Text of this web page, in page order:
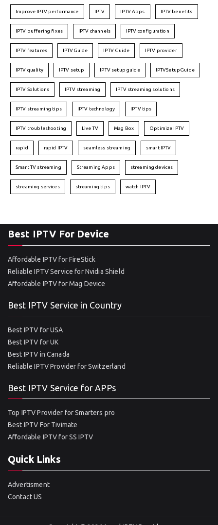
Improve IPTV performance IPTV IPTV Apps IPTV benefits
IPTV buffering fixes IPTV channels IPTV configuration
IPTV features IPTVGuide IPTV Guide IPTV provider
IPTV quality IPTV setup IPTV setup guide IPTVSetupGuide
IPTV Solutions IPTV streaming IPTV streaming solutions
IPTV streaming tips IPTV technology IPTV tips
IPTV troubleshooting Live TV Mag Box Optimize IPTV
rapid rapid IPTV seamless streaming smart IPTV
Smart TV streaming Streaming Apps streaming devices
streaming services streaming tips watch IPTV
Best IPTV For Device
Affordable IPTV for FireStick
Reliable IPTV Service for Nvidia Shield
Affordable IPTV for Mag Device
Best IPTV Service in Country
Best IPTV for USA
Best IPTV for UK
Best IPTV in Canada
Reliable IPTV Provider for Switzerland
Best IPTV Service for APPs
Top IPTV Provider for Smarters pro
Best IPTV For Tivimate
Affordable IPTV for SS IPTV
Quick Links
Advertisment
Contact US